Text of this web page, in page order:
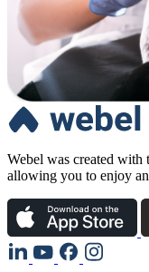
Webel was created
allowing you to enjoy